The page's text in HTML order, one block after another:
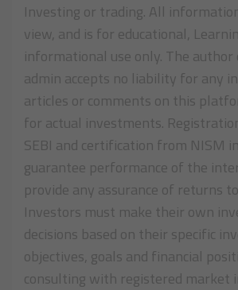
Investing or trading. All
view, and is for educational,
informational use only. The
admin accepts no liability for any
articles or comments on this
for actual investments.
SEBI and certification from NISM
guarantee performance of the
provide any assurance of returns
Investors must make their own
decisions based on their specific
objectives, goals and financial
consulting with registered market